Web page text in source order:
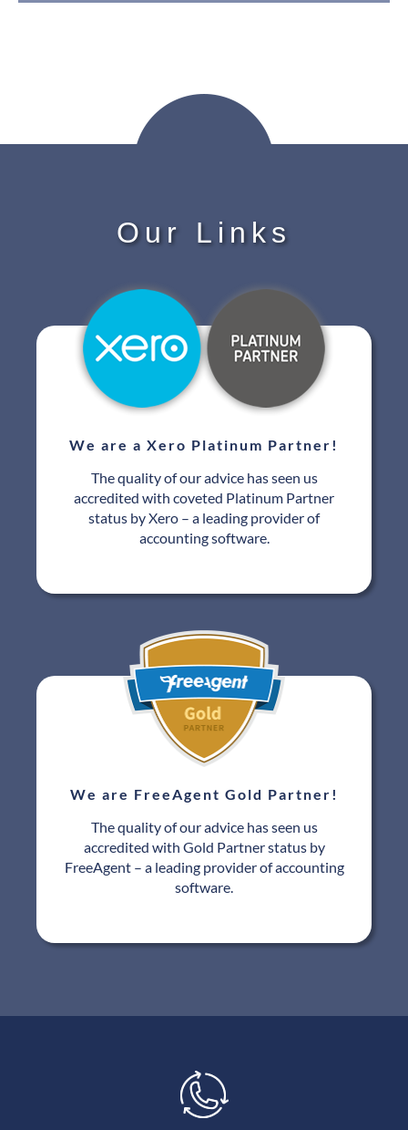
Our Links
We are a Xero Platinum Partner!
The quality of our advice has seen us
accredited with coveted Platinum Partner
status by Xero – a leading provider of
accounting software.
We are FreeAgent Gold Partner!
The quality of our advice has seen us
accredited with Gold Partner status by
FreeAgent – a leading provider of accounting
software.